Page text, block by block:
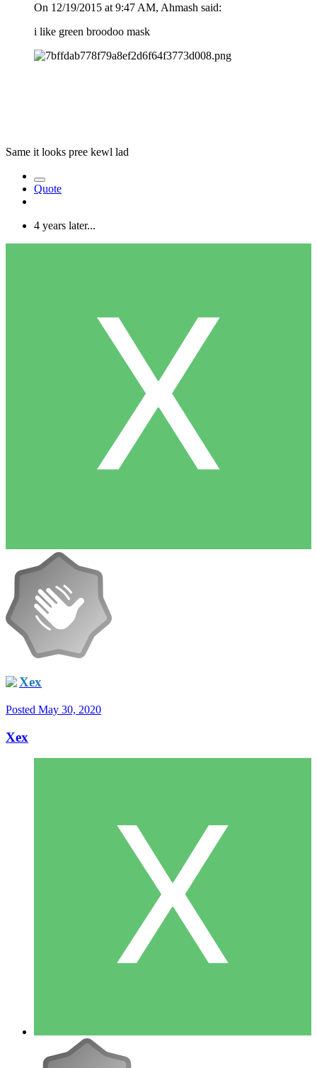
On 12/19/2015 at 9:47 AM, Ahmash said:
i like green broodoo mask
Same it looks pree kewl lad
Quote
4 years later...
Xex
Posted May 30, 2020
Xex